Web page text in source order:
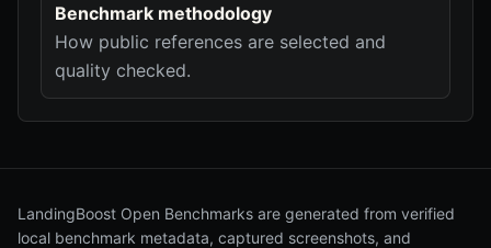
Benchmark methodology
How public references are selected and
quality checked.
LandingBoost Open Benchmarks are generated from verified
local benchmark metadata, captured screenshots, and